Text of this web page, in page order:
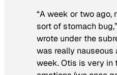
“A week or two ago,
sort of stomach
wrote under the
was really nauseous
week. Otis is very in